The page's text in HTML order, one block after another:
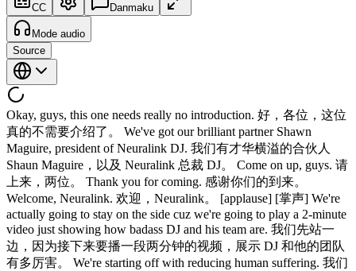
CC Danmaku
Mode audio
Source
Okay, guys, this one needs really no introduction. 好，各位，这位
真的不需要介绍了。 We've got our brilliant partner Shawn
Maguire, president of Neuralink DJ. 我们有才华横溢的合伙人
Shaun Maguire，以及 Neuralink 总裁 DJ。 Come on up, guys. 请
上来，两位。 Thank you for coming. 感谢你们的到来。
Welcome, Neuralink. 欢迎，Neuralink。 [applause] [掌声] We're
actually going to stay on the side cuz we're going to play a 2-minute
video just showing how badass DJ and his team are. 我们先站一
边，因为接下来要播一段两分钟的视频，展示 DJ 和他的团队
有多厉害。 We're starting off with reducing human suffering. 我们